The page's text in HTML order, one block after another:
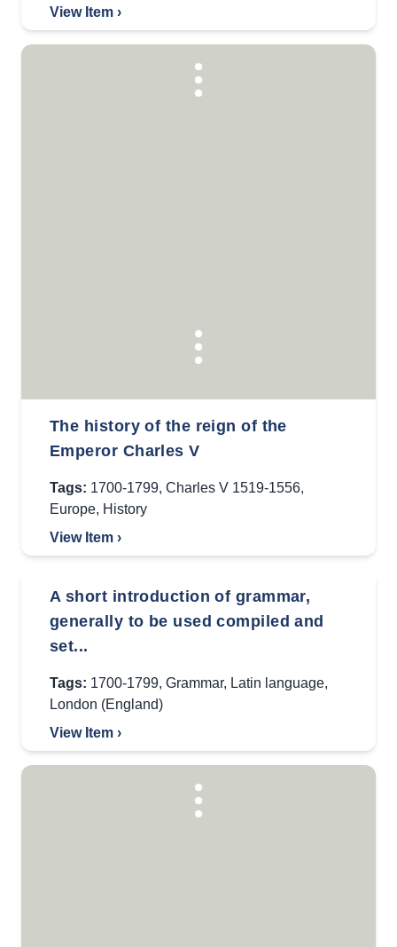
View Item ›
The history of the reign of the
Emperor Charles V
Tags: 1700-1799, Charles V 1519-1556,
Europe, History
View Item ›
A short introduction of grammar,
generally to be used compiled and
set...
Tags: 1700-1799, Grammar, Latin language,
London (England)
View Item ›